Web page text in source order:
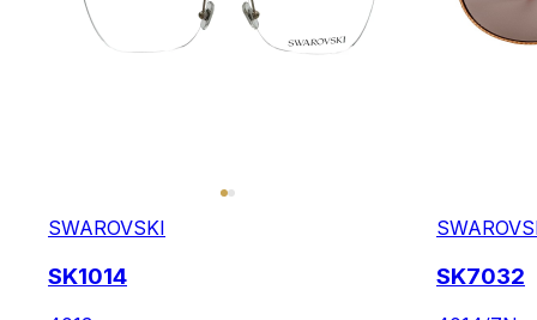
SWAROVSKI
SK1014 SK7032